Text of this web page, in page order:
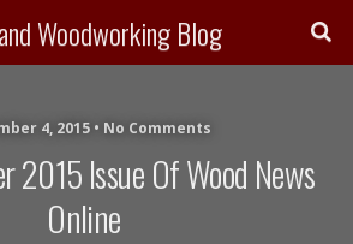
Woodworking Blog
4, 2015 • No Comments
2015 Issue Of Wood News
Online